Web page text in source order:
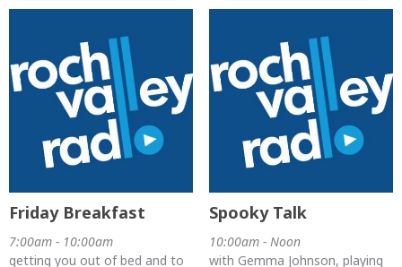
Friday Breakfast
7:00am - 10:00am
getting you out of bed and to
Spooky Talk
10:00am - Noon
with Gemma Johnson, playing